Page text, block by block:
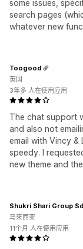
some issues,
search pages
whatever new
The chat support
and also not
email with Vincy
speedy. I
new theme and
Toogood
英国
3年多 人在使用应用
Shukri Shari Group
马来西亚
11个月 人在使用应用